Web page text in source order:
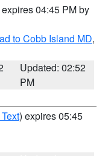
04:45 PM by
to Cobb Island MD,
Updated: 02:52
PM
) expires 05:45